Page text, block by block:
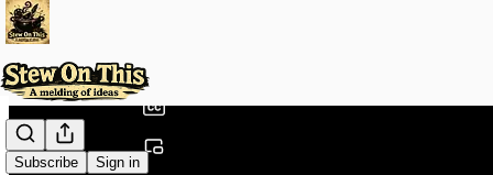
Subscribe Sign in